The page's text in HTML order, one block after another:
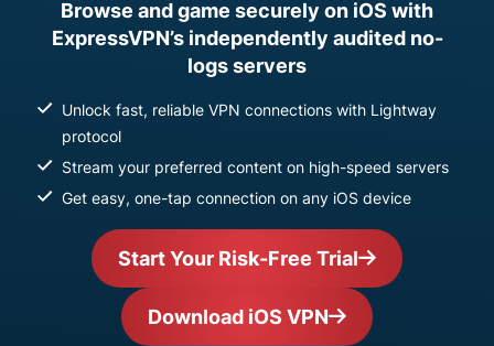
Browse and game securely on iOS with
ExpressVPN’s independently audited no-
logs servers
Unlock fast, reliable VPN connections with Lightway
protocol
Stream your preferred content on high-speed servers
Get easy, one-tap connection on any iOS device
Start Your Risk-Free Trial
Download iOS VPN